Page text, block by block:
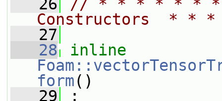
   26
// * * * * * *
Constructors  *
   27
   28
inline
form()
   29
: